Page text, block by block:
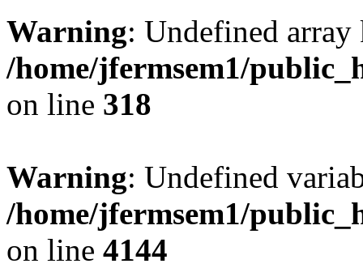
Warning: Undefined
/home/jfermsem1/
on line 318
Warning: Undefined
/home/jfermsem1/
on line 4144